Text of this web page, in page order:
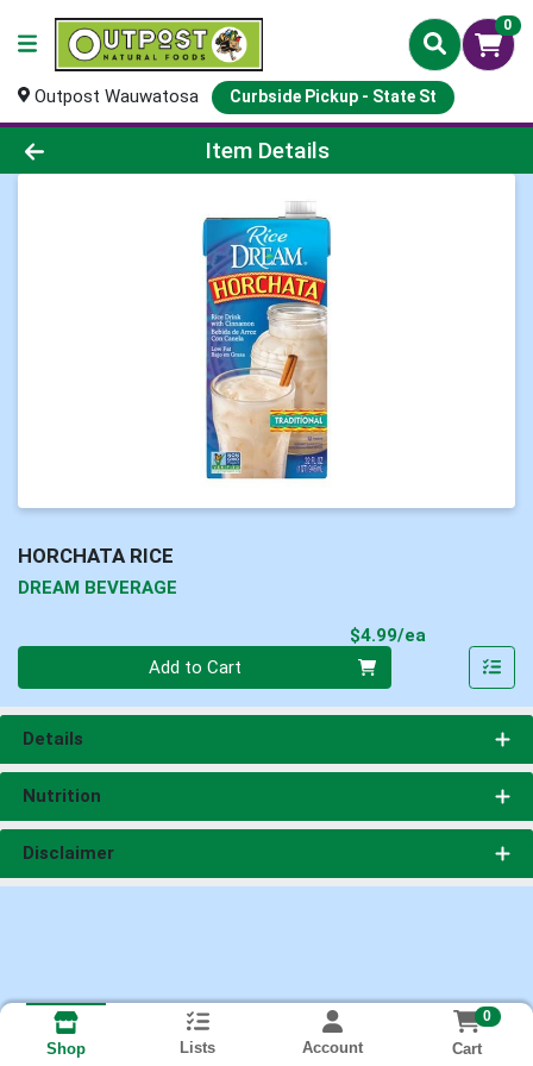
0
Outpost Wauwatosa Curbside Pickup - State St
Product Details Page
Item Details
HORCHATA RICE
DREAM BEVERAGE
$4.99/ea
Add to Cart
Details
Nutrition
Disclaimer
Shop Lists Account
0
Cart